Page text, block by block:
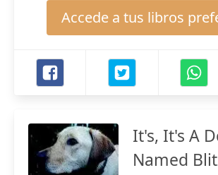
Accede a tus libros
It's, It's A
Named